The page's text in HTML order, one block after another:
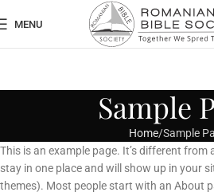
MENU
Sample
Home Sample
This is an example page. It’s different from
stay in one place and will show up in your
themes). Most people start with an About